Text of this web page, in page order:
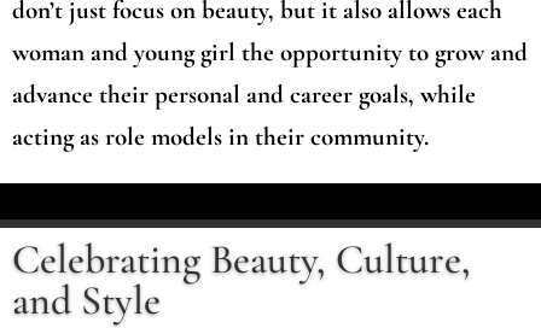
don’t just focus on beauty, but it also allows each
woman and young girl the opportunity to grow and
advance their personal and career goals, while
acting as role models in their community.
Celebrating Beauty, Culture,
and Style